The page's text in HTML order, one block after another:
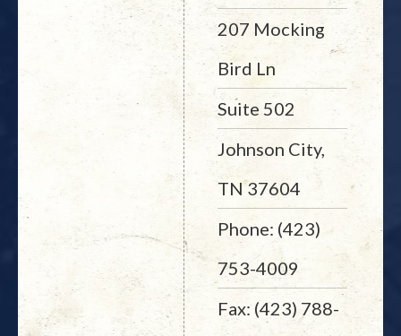
207 Mocking
Bird Ln
Suite 502
Johnson City,
TN 37604
Phone: (423)
753-4009
Fax: (423) 788-